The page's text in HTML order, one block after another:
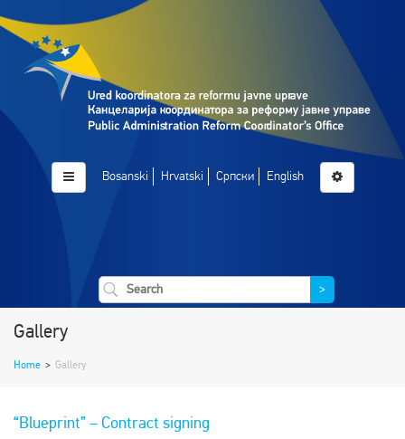
Bosanski Hrvatski Српски English
>
Gallery
Home > Gallery
“Blueprint” – Contract signing